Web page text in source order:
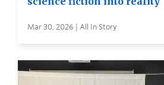
Mar 30, 2026 | All In Story